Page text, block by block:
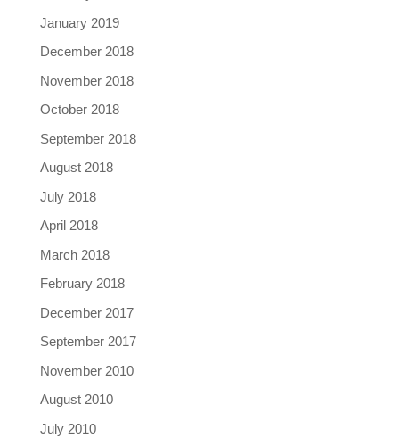
January 2019
December 2018
November 2018
October 2018
September 2018
August 2018
July 2018
April 2018
March 2018
February 2018
December 2017
September 2017
November 2010
August 2010
July 2010